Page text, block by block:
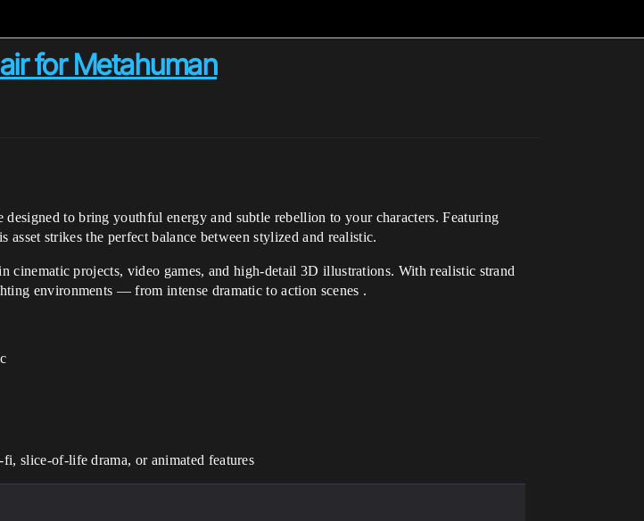
for Metahuman
to bring youthful energy and subtle rebellion to your characters. Featuring
strikes the perfect balance between stylized and realistic.
projects, video games, and high-detail 3D illustrations. With realistic strand
environments — from intense dramatic to action scenes .
slice-of-life drama, or animated features